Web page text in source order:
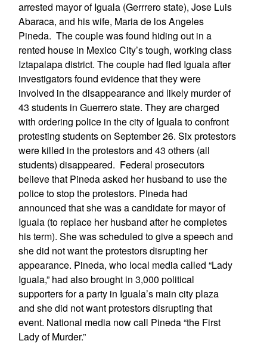
arrested mayor of Iguala (Gerrrero state), Jose Luis
Abaraca, and his wife, Maria de los Angeles
Pineda. The couple was found hiding out in a
rented house in Mexico City’s tough, working class
Iztapalapa district. The couple had fled Iguala after
investigators found evidence that they were
involved in the disappearance and likely murder of
43 students in Guerrero state. They are charged
with ordering police in the city of Iguala to confront
protesting students on September 26. Six protestors
were killed in the protestors and 43 others (all
students) disappeared. Federal prosecutors
believe that Pineda asked her husband to use the
police to stop the protestors. Pineda had
announced that she was a candidate for mayor of
Iguala (to replace her husband after he completes
his term). She was scheduled to give a speech and
she did not want the protestors disrupting her
appearance. Pineda, who local media called “Lady
Iguala,” had also brought in 3,000 political
supporters for a party in Iguala’s main city plaza
and she did not want protestors disrupting that
event. National media now call Pineda “the First
Lady of Murder.”